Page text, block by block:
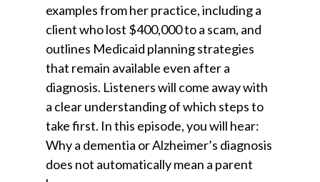
examples from her practice, including a
client who lost $400,000 to a scam, and
outlines Medicaid planning strategies
that remain available even after a
diagnosis. Listeners will come away with
a clear understanding of which steps to
take first. In this episode, you will hear:
Why a dementia or Alzheimer’s diagnosis
does not automatically mean a parent